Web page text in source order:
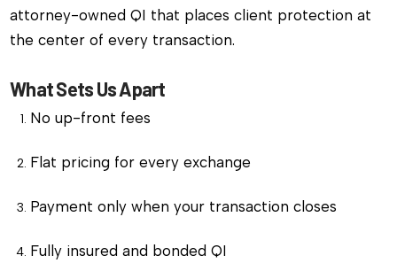
attorney-owned QI that places client protection at
the center of every transaction.
What Sets Us Apart
No up-front fees
Flat pricing for every exchange
Payment only when your transaction closes
Fully insured and bonded QI